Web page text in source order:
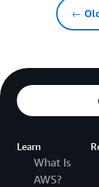
←
Learn
What Is
AWS?